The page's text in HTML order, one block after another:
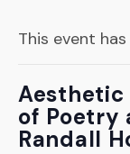
This event
Aesthetic
of Poetry
Randall